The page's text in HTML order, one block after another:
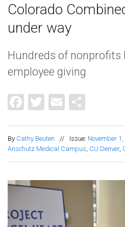
Colorado
under way
Hundreds of nonprofits
employee giving
Facebook
Twitter
Email
By Cathy Beuten // Issue: November
Anschutz Medical Campus, CU Denver,